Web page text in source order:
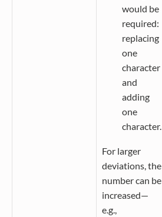
would be
required:
replacing
one
character
and
adding
one
character.
For larger
deviations, the
number can be
increased—
e.g.,